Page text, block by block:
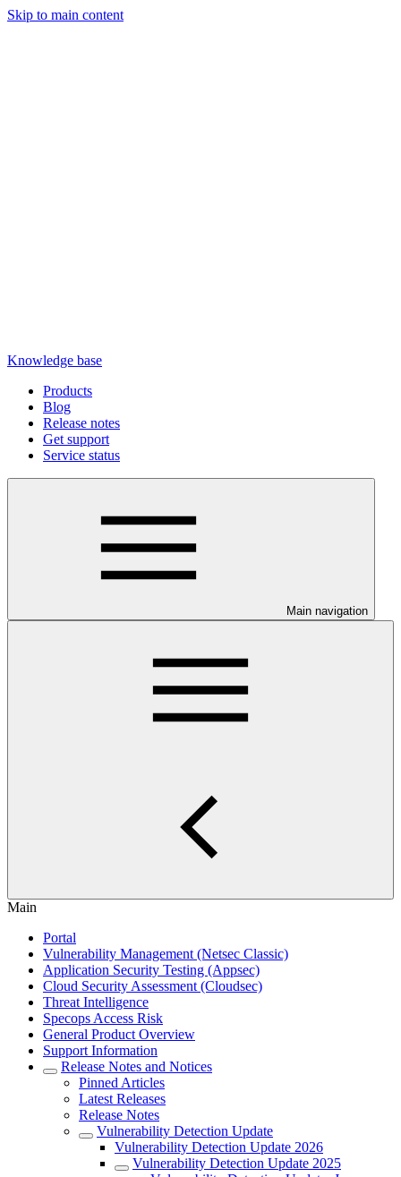
Skip to main content
Knowledge base
Products
Blog
Release notes
Get support
Service status
Main navigation
Main
Portal
Vulnerability Management (Netsec Classic)
Application Security Testing (Appsec)
Cloud Security Assessment (Cloudsec)
Threat Intelligence
Specops Access Risk
General Product Overview
Support Information
Release Notes and Notices
Pinned Articles
Latest Releases
Release Notes
Vulnerability Detection Update
Vulnerability Detection Update 2026
Vulnerability Detection Update 2025